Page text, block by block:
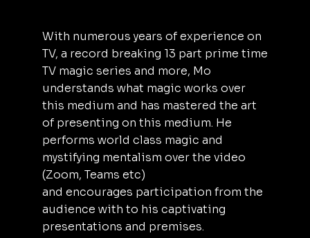
With numerous years of experience on
TV, a record breaking 13 part prime time
TV magic series and more, Mo
understands what magic works over
this medium and has mastered the art
of presenting on this medium. He
performs world class magic and
mystifying mentalism over the video
(Zoom, Teams etc)
and encourages participation from the
audience with to his captivating
presentations and premises.